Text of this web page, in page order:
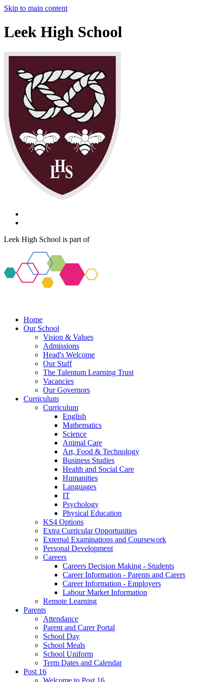
Skip to main content
Leek High School
Leek High School is part of
Home
Our School
Vision & Values
Admissions
Head's Welcome
Our Staff
The Talentum Learning Trust
Vacancies
Our Governors
Curriculum
Curriculum
English
Mathematics
Science
Animal Care
Art, Food & Technology
Business Studies
Health and Social Care
Humanities
Languages
IT
Psychology
Physical Education
KS4 Options
Extra Curricular Opportunities
External Examinations and Coursework
Personal Development
Careers
Careers Decision Making - Students
Career Information - Parents and Carers
Career Information - Employers
Labour Market Information
Remote Learning
Parents
Attendance
Parent and Carer Portal
School Day
School Meals
School Uniform
Term Dates and Calendar
Post 16
Welcome to Post 16